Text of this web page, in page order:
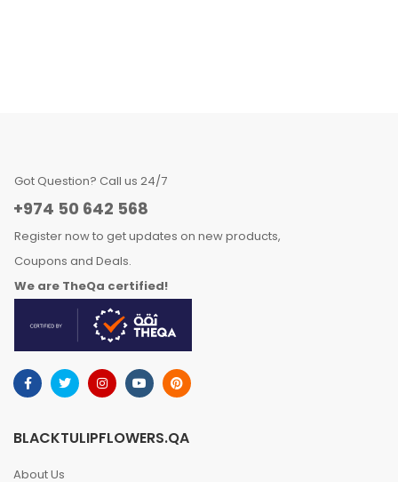
Got Question? Call us 24/7
+974 50 642 568
Register now to get updates on new products,
Coupons and Deals.
We are TheQa certified!
BLACKTULIPFLOWERS.QA
About Us